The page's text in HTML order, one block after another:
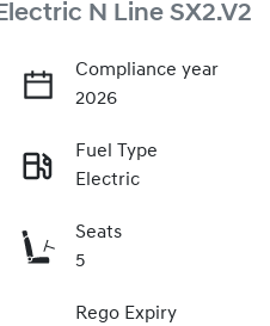
N Line SX2.V2
Compliance year
2026
Fuel Type
Electric
Seats
5
Rego Expiry